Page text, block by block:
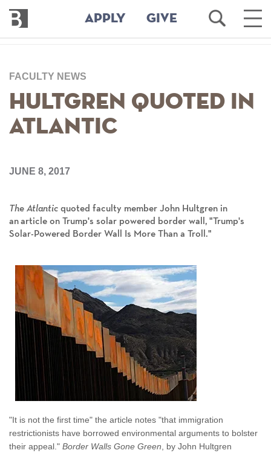
main
Bennington
College
APPLY GIVE
Open
Search
Main
FACULTY NEWS
Hultgren Quoted in
Atlantic
JUNE 8, 2017
The Atlantic quoted faculty member John Hultgren in
an article on Trump's solar powered border wall, "Trump's
Solar-Powered Border Wall Is More Than a Troll."
"It is not the first time" the article notes "that immigration
restrictionists have borrowed environmental arguments to bolster
their appeal." Border Walls Gone Green , by John Hultgren